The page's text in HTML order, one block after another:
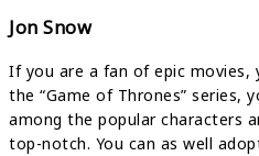
Jon Snow
If you are a fan of epic movies,
the “Game of Thrones” series,
among the popular characters
top-notch. You can as well